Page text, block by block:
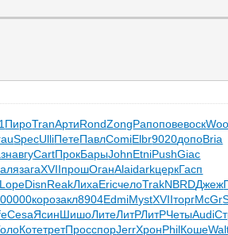
ПироTranАртиRondZongРапоповевоск
SpecUlliПетеПавлComiElbr9020допоBria
авгуCartПрокБарыJohnEtniPushGiac
загаXVIIпрошОганAlaidarkцеркГасп
LopeDisnReakЛихаEricчелоTrakNBRDДжеж
0000корозакл8904EdmiMystXVIIторгMcGr
CesaЯсинШишоЛитеЛитРЛитРЧетыAudi
КотетретПросспорJerrХронPhilКоше